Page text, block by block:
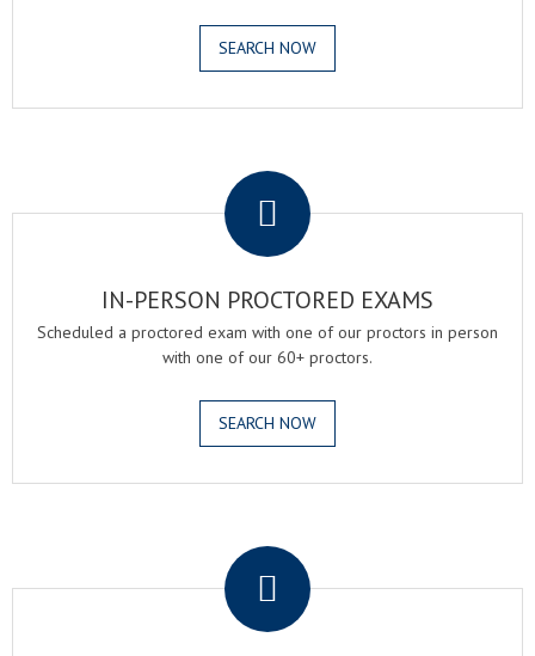
SEARCH NOW
IN-PERSON PROCTORED EXAMS
Scheduled a proctored exam with one of our proctors in person
with one of our 60+ proctors.
SEARCH NOW